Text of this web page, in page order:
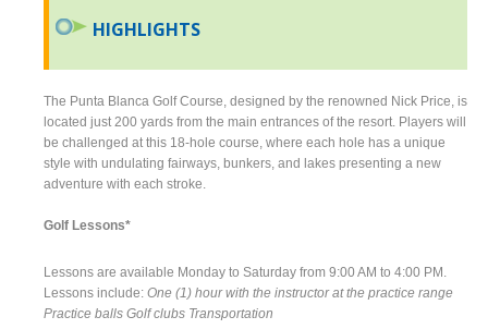
HIGHLIGHTS
The Punta Blanca Golf Course, designed by the renowned Nick Price, is
located just 200 yards from the main entrances of the resort. Players will
be challenged at this 18-hole course, where each hole has a unique
style with undulating fairways, bunkers, and lakes presenting a new
adventure with each stroke.
Golf Lessons*
Lessons are available Monday to Saturday from 9:00 AM to 4:00 PM.
Lessons include:One (1) hour with the instructor at the practice range
Practice ballsGolf clubs Transportation